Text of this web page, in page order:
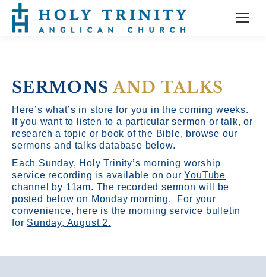
SERMONSAND TALKS
Here’s what’s in store for you in the coming weeks.
If you want to listen to a particular sermon or talk, or
research a topic or book of the Bible, browse our
sermons and talks database below.
Each Sunday, Holy Trinity’s morning worship
service recording is available on ourYouTube
channel
by 11am. The recorded sermon will be
posted below on Monday morning. For your
convenience, here is the morning service bulletin
for Sunday, August 2.